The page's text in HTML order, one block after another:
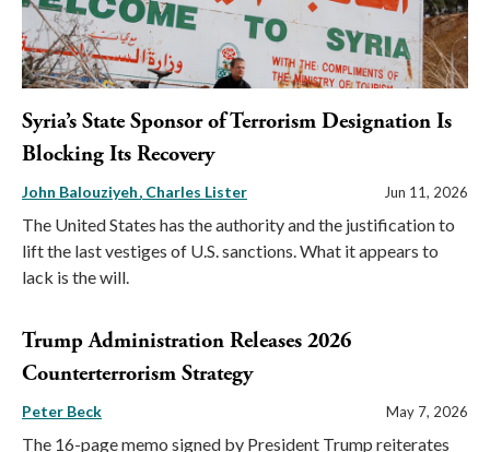
Syria’s State Sponsor of Terrorism Designation Is
Blocking Its Recovery
John Balouziyeh Charles Lister Jun 11, 2026
The United States has the authority and the justification to
lift the last vestiges of U.S. sanctions. What it appears to
lack is the will.
Trump Administration Releases 2026
Counterterrorism Strategy
Peter Beck May 7, 2026
The 16-page memo signed by President Trump reiterates